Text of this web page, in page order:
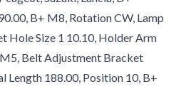
B+ M8, Rotation CW, Lamp
Hole Size 1 10.10, Holder Arm
Belt Adjustment Bracket
Length 188.00, Position 10, B+